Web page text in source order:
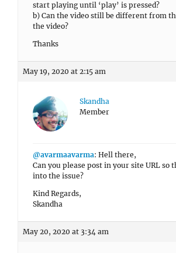
start playing until ‘play’ is pressed?
b) Can the video still be different from
the video?
Thanks
May 19, 2020 at 2:15 am
Skandha
Member
@avarmaavarma: Hell there,
Can you please post in your site URL so
into the issue?
Kind Regards,
Skandha
May 20, 2020 at 3:34 am